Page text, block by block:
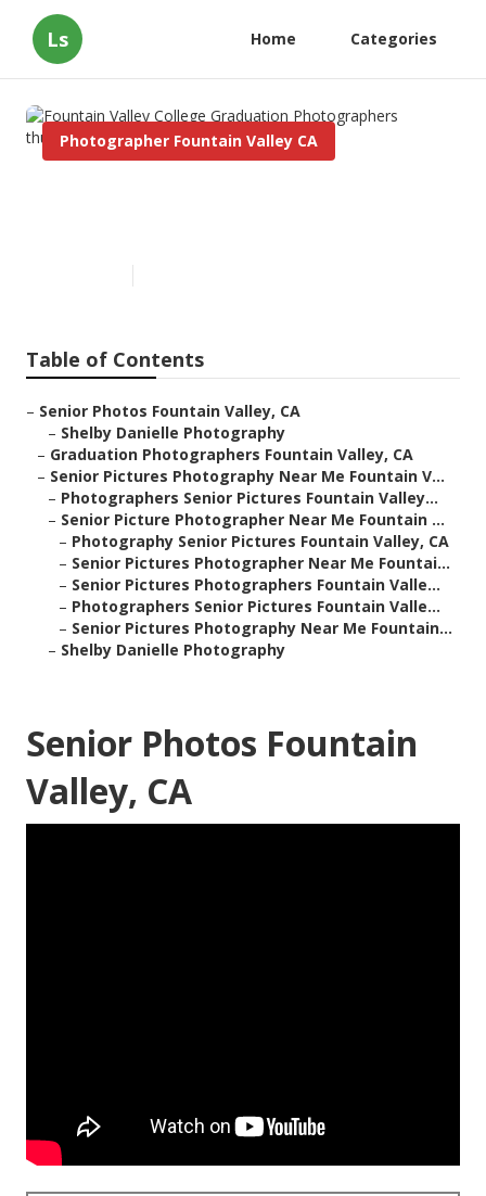
Ls Home Categories
Photographer Fountain Valley CA
Table of Contents
– Senior Photos Fountain Valley, CA
– Shelby Danielle Photography
– Graduation Photographers Fountain Valley, CA
– Senior Pictures Photography Near Me Fountain V...
– Photographers Senior Pictures Fountain Valley...
– Senior Picture Photographer Near Me Fountain ...
– Photography Senior Pictures Fountain Valley, CA
– Senior Pictures Photographer Near Me Fountai...
– Senior Pictures Photographers Fountain Valle...
– Photographers Senior Pictures Fountain Valle...
– Senior Pictures Photography Near Me Fountain...
– Shelby Danielle Photography
Senior Photos Fountain
Valley, CA